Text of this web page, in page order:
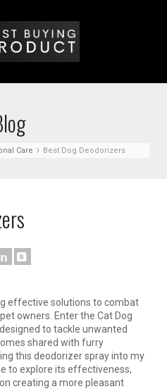
Care Best Dog Deodorizers
effective solutions to combat
owners. Enter the Cat Dog
to tackle unwanted
shared with furry
this deodorizer spray into my
to explore its effectiveness,
creating a more pleasant